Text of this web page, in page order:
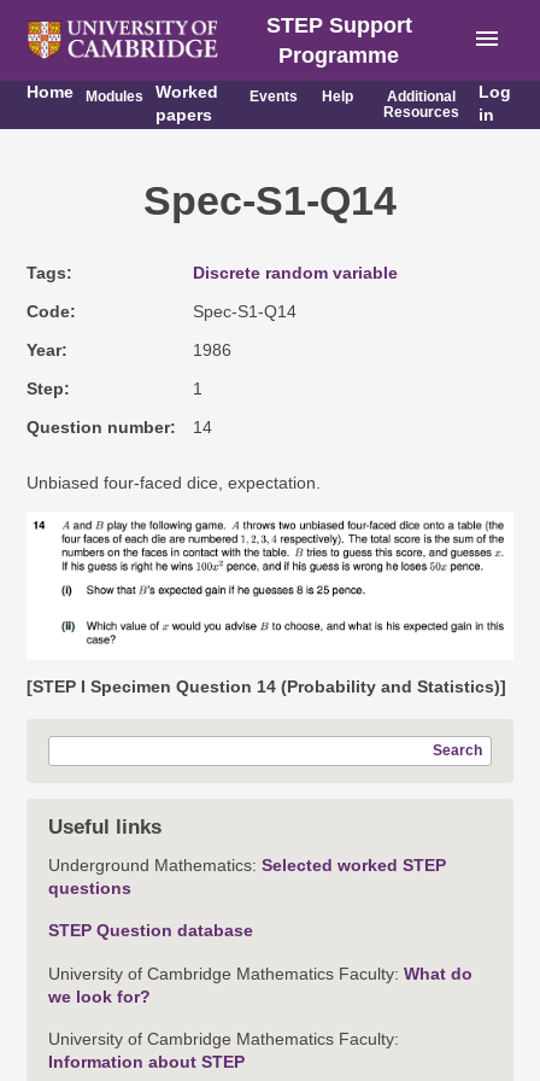
STEP Support
Programme
menu
Home Modules
Worked
papers
Events Help
Additional
Resources
Log
in
Spec-S1-Q14
Tags Discrete random variable
Code Spec-S1-Q14
Year 1986
Step 1
Question number 14
Unbiased four-faced dice, expectation.
[STEP I Specimen Question 14 (Probability and Statistics)]
Search
Useful links
Underground Mathematics:Selected worked STEP
questions
STEP Question database
University of Cambridge Mathematics Faculty:What do
we look for?
University of Cambridge Mathematics Faculty:
Information about STEP